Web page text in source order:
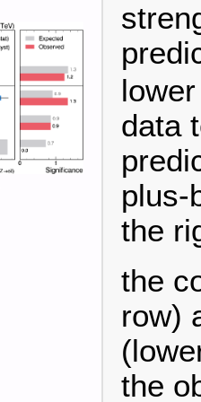
data
plus-
the
the
row)
the